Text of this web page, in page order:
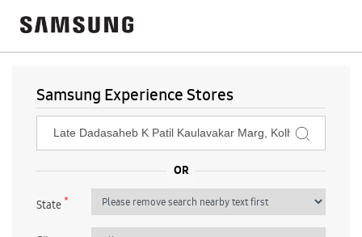
Samsung Experience Stores
State*